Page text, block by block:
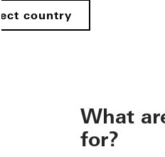
country
What
for?